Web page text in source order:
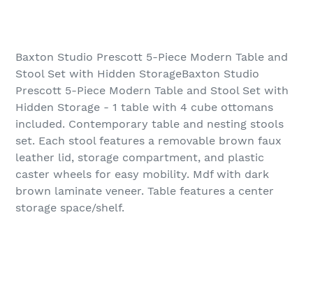
Baxton Studio Prescott 5-Piece Modern Table and
Stool Set with Hidden StorageBaxton Studio
Prescott 5-Piece Modern Table and Stool Set with
Hidden Storage - 1 table with 4 cube ottomans
included. Contemporary table and nesting stools
set. Each stool features a removable brown faux
leather lid, storage compartment, and plastic
caster wheels for easy mobility. Mdf with dark
brown laminate veneer. Table features a center
storage space/shelf.